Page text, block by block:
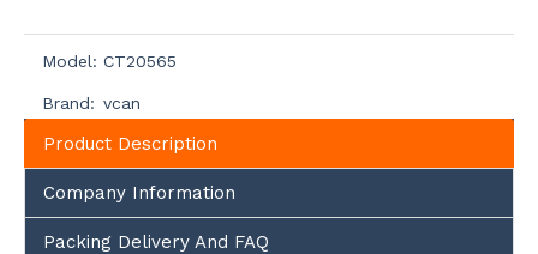
Model: CT20565
Brand: vcan
Product Description
Company Information
Packing Delivery And FAQ